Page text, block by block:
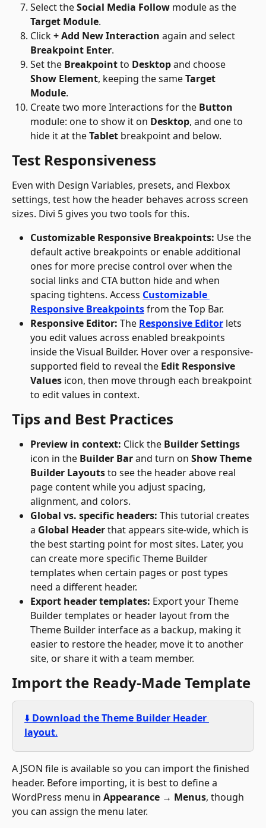
Select the Social Media Follow module as the
Target Module.
Click + Add New Interaction again and select
Breakpoint Enter.
Set the Breakpoint to Desktop and choose
Show Element, keeping the same Target
Module.
Create two more Interactions for the Button
module: one to show it on Desktop, and one to
hide it at the Tablet breakpoint and below.
Test Responsiveness
Even with Design Variables, presets, and Flexbox
settings, test how the header behaves across screen
sizes. Divi 5 gives you two tools for this.
Customizable Responsive Breakpoints: Use the
default active breakpoints or enable additional
ones for more precise control over when the
social links and CTA button hide and when
spacing tightens. Access Customizable
Responsive Breakpoints from the Top Bar.
Responsive Editor: The Responsive Editor lets
you edit values across enabled breakpoints
inside the Visual Builder. Hover over a responsive-
supported field to reveal the Edit Responsive
Values icon, then move through each breakpoint
to edit values in context.
Tips and Best Practices
Preview in context: Click the Builder Settings
icon in the Builder Bar and turn on Show Theme
Builder Layouts to see the header above real
page content while you adjust spacing,
alignment, and colors.
Global vs. specific headers: This tutorial creates
a Global Header that appears site-wide, which is
the best starting point for most sites. Later, you
can create more specific Theme Builder
templates when certain pages or post types
need a different header.
Export header templates: Export your Theme
Builder templates or header layout from the
Theme Builder interface as a backup, making it
easier to restore the header, move it to another
site, or share it with a team member.
Import the Ready-Made Template
⬇️ Download the Theme Builder Header
layout.
A JSON file is available so you can import the finished
header. Before importing, it is best to define a
WordPress menu in Appearance → Menus, though
you can assign the menu later.